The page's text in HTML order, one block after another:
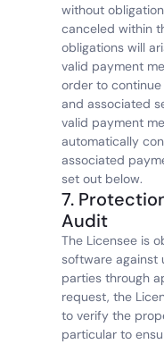
without
canceled within
obligations will
valid payment
order to
and associated
valid payment
automatically
associated
set out below.
7.
Audit
The Licensee is
software against
parties through
request, the
to verify the
particular to